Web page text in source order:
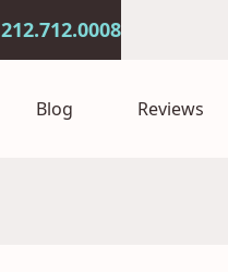
212.712.0008
Blog Reviews